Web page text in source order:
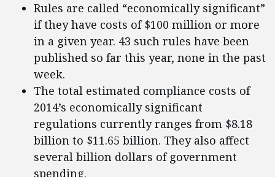
Rules are called “economically significant”
if they have costs of $100 million or more
in a given year. 43 such rules have been
published so far this year, none in the past
week.
The total estimated compliance costs of
2014’s economically significant
regulations currently ranges from $8.18
billion to $11.65 billion. They also affect
several billion dollars of government
spending.